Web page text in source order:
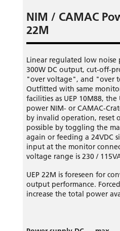
NIM / CAMAC
22M
Linear regulated low
300W DC output, cut-off-
"over voltage", and "over
Outfitted with same
facilities as UEP 10M88,
power NIM- or CAMAC-
by invalid operation, reset
possible by toggling the
again or feeding a 24VDC
input at the monitor
voltage range is 230 /
UEP 22M is foreseen for
output performance.
increase the total power